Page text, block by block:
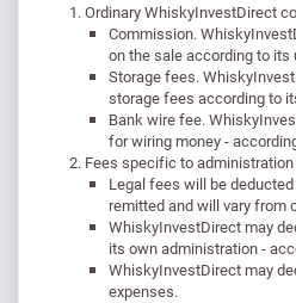
Ordinary WhiskyInvestDirect
Commission.
on the sale according to its
Storage fees.
storage fees according to
Bank wire fee.
for wiring money -
Fees specific to
Legal fees will be
remitted and will vary from
WhiskyInvestDirect may
its own administration -
WhiskyInvestDirect may
expenses.